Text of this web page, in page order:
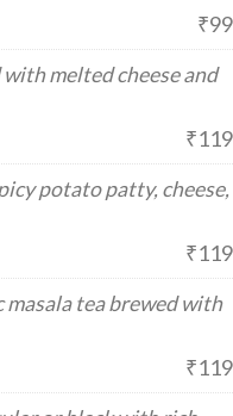
₹99
melted cheese and
₹119
potato patty, cheese,
₹119
tea brewed with
₹119